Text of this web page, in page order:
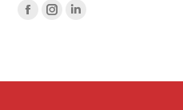
Facebook
in
Instagram
in
in